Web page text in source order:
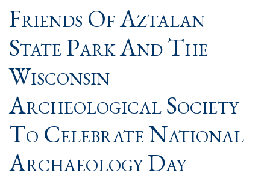
Friends Of Aztalan
State Park And The
Wisconsin
Archeological Society
To Celebrate National
Archaeology Day